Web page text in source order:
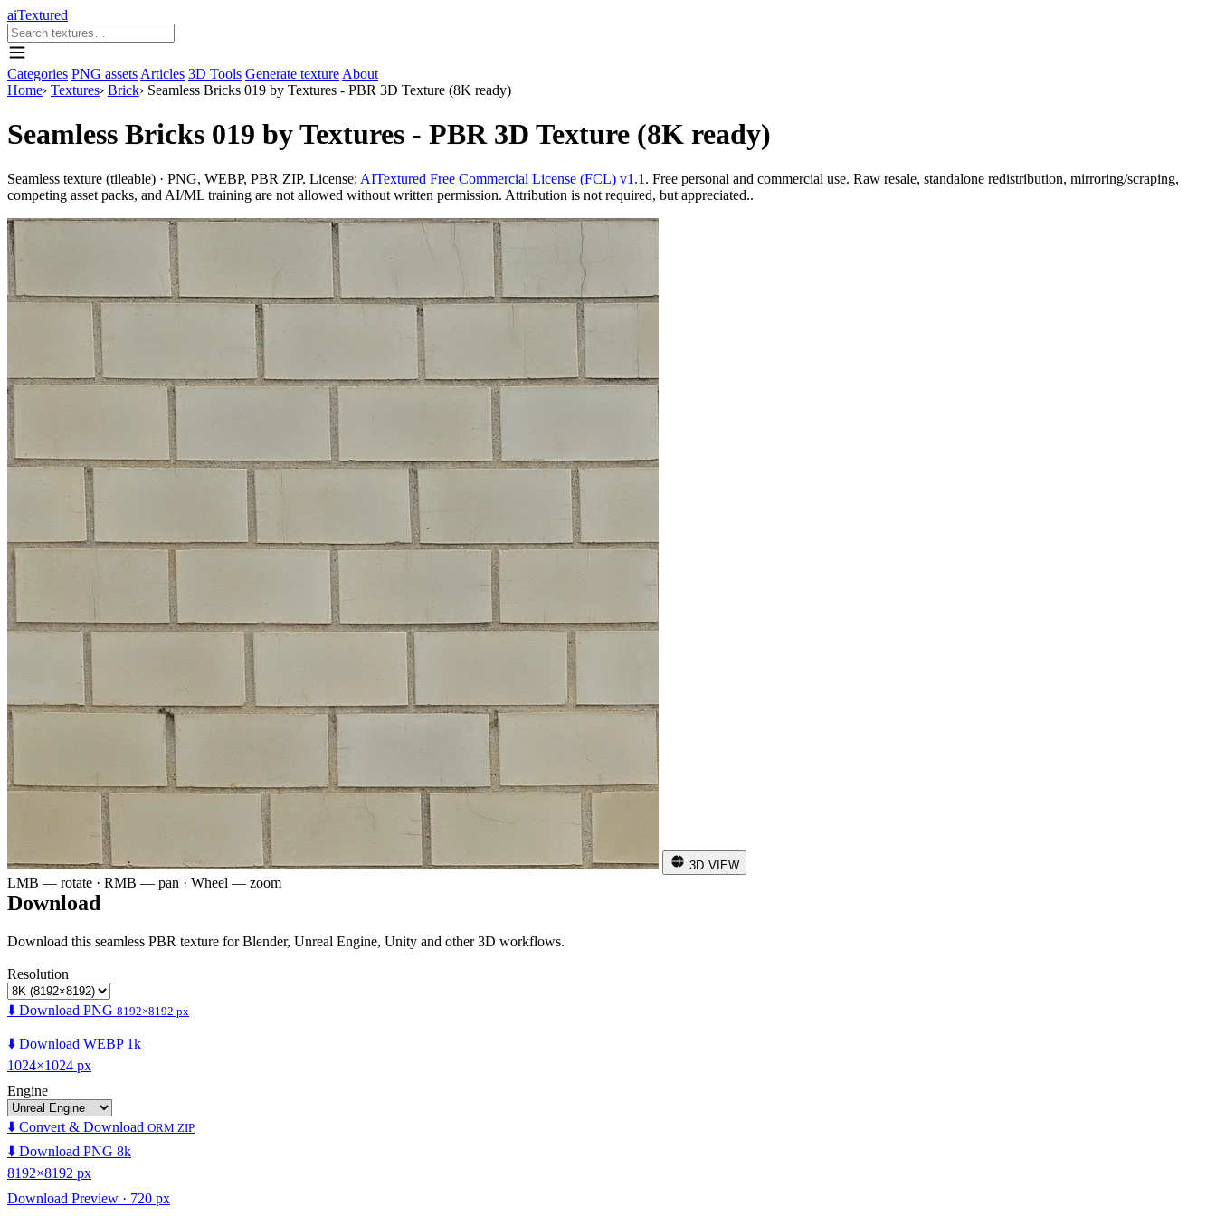
aiTextured
Categories PNG assets Articles 3D Tools Generate texture About
Home› Textures› Brick› Seamless Bricks 019 by Textures - PBR 3D Texture (8K ready)
Seamless Bricks 019 by Textures - PBR 3D Texture (8K ready)
Seamless texture (tileable) · PNG, WEBP, PBR ZIP. License: AITextured Free Commercial License (FCL) v1.1 . Free personal and commercial use. Raw resale, standalone redistribution, mirroring/scraping,
competing asset packs, and AI/ML training are not allowed without written permission. Attribution is not required, but appreciated..
3D VIEW
LMB — rotate · RMB — pan · Wheel — zoom
Download
Download this seamless PBR texture for Blender, Unreal Engine, Unity and other 3D workflows.
Resolution
⬇️ Download PNG 8192×8192 px
⬇️ Download WEBP 1k
1024×1024 px
Engine
⬇️ Convert & Download ORM ZIP
⬇️ Download PNG 8k
8192×8192 px
Download Preview · 720 px